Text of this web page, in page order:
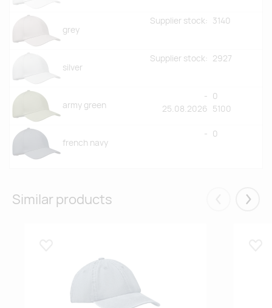
grey
Supplier stock: 3140
silver
Supplier stock: 2927
army green
-
25.08.2026
0
5100
french navy
- 0
Similar products Eelmised